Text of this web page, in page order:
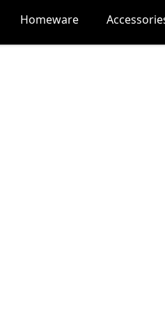
Homeware